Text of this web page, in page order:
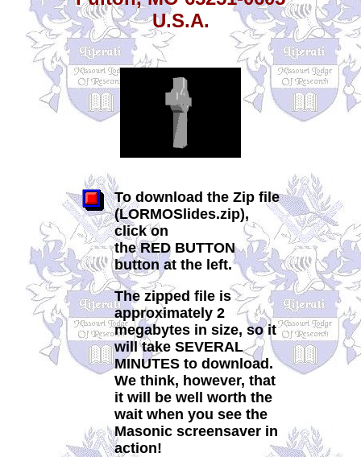
U.S.A.
To download the Zip file
(LORMOSlides.zip),
click on
the RED BUTTON
button at the left.
The zipped file is
approximately 2
megabytes in size, so it
will take SEVERAL
MINUTESto download.
We think, however, that
it will be well worth the
wait when you see the
Masonic screensaver in
action!